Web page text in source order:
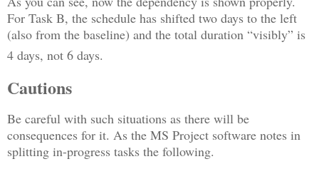
For Task B, the schedule has shifted two days to the left
(also from the baseline) and the total duration “visibly” is
4 days, not 6 days.
Cautions
Be careful with such situations as there will be
consequences for it. As the MS Project software notes in
splitting in-progress tasks the following.